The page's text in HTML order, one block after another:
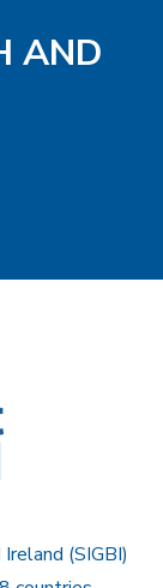
AND
(SIGBI)